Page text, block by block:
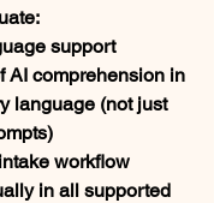
support
AI comprehension in
language (not just
workflow
in all supported